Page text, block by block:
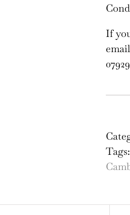
If
email
Tags: